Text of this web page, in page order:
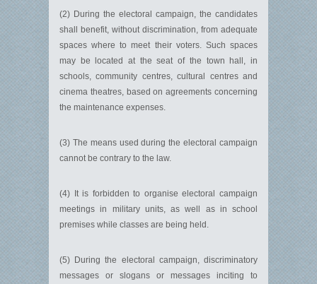
(2) During the electoral campaign, the candidates
shall benefit, without discrimination, from adequate
spaces where to meet their voters. Such spaces
may be located at the seat of the town hall, in
schools, community centres, cultural centres and
cinema theatres, based on agreements concerning
the maintenance expenses.
(3) The means used during the electoral campaign
cannot be contrary to the law.
(4) It is forbidden to organise electoral campaign
meetings in military units, as well as in school
premises while classes are being held.
(5) During the electoral campaign, discriminatory
messages or slogans or messages inciting to